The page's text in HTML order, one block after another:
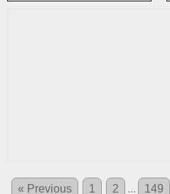
« Previous 1 2 ... 149